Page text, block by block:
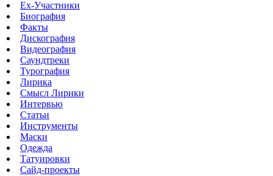
Ex-Участники
Биография
Факты
Дискография
Видеография
Саундтреки
Турография
Лирика
Смысл Лирики
Интервью
Статьи
Инструменты
Маски
Одежда
Татуировки
Сайд-проекты